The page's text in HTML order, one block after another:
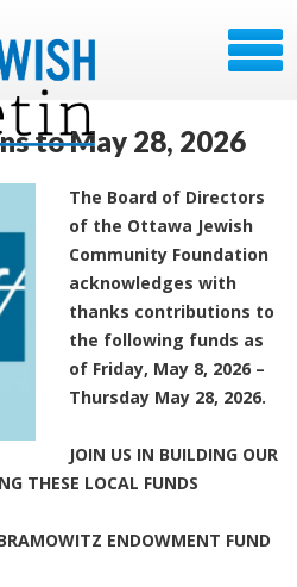
to May 28, 2026
The Board of Directors
of the Ottawa Jewish
Community Foundation
acknowledges with
thanks contributions to
the following funds as
of Friday, May 8, 2026 –
Thursday May 28, 2026.
JOIN US IN BUILDING OUR
THESE LOCAL FUNDS
ENDOWMENT FUND